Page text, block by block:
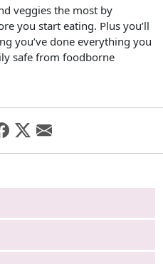
veggies the most by
you start eating. Plus you’ll
you’ve done everything you
safe from foodborne